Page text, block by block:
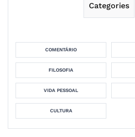
Categories
COMENTÁRIO
FILOSOFIA
VIDA PESSOAL
CULTURA